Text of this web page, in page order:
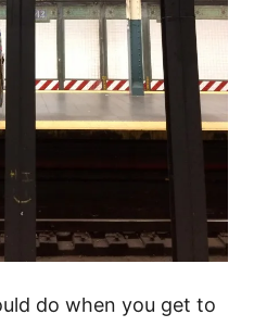
do when you get to